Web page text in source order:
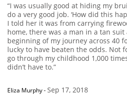
“I was usually good at hiding my
do a very good job. ‘How did this
I told her it was from carrying
home, there was a man in a tan suit
beginning of my journey across 40
lucky to have beaten the odds. Not
go through my childhood 1,000
didn’t have to.”
Eliza Murphy-Sep 17, 2018